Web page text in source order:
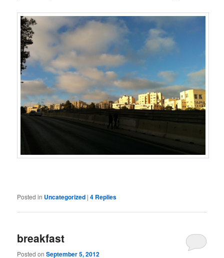
Posted in Uncategorized |4 Replies
breakfast
Posted onSeptember 5, 2012